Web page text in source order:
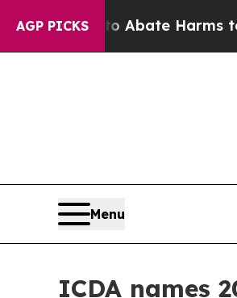
AGP PICKS
Fund to Abate Harms to
Menu
ICDA names